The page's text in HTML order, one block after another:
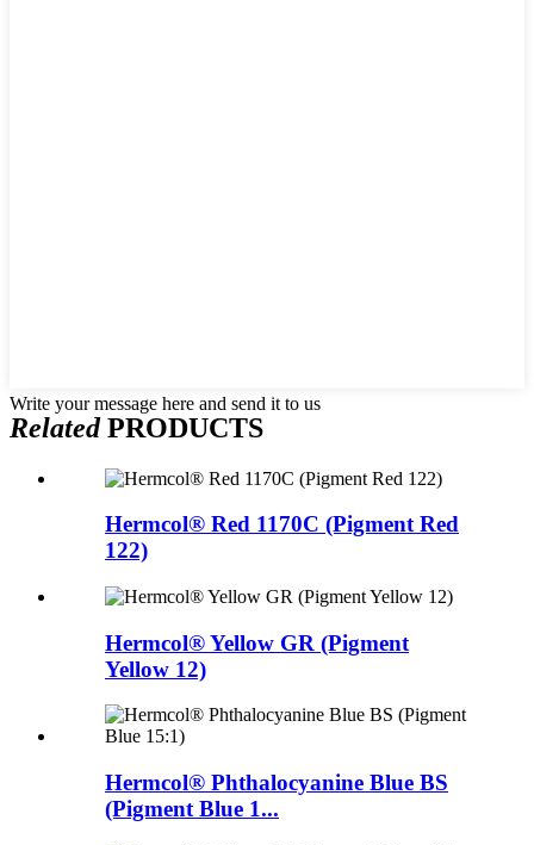
Write your message here and send it to us
RelatedPRODUCTS
Hermcol® Red 1170C (Pigment Red
122)
Hermcol® Yellow GR (Pigment
Yellow 12)
Hermcol® Phthalocyanine Blue BS
(Pigment Blue 1...